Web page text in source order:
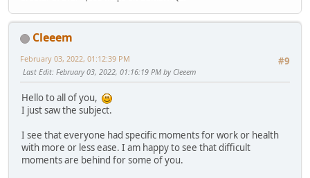
Cleeem
#9
February 03, 2022, 01:12:39 PM
Last Edit: February 03, 2022, 01:16:19 PM by Cleeem
Hello to all of you,
I just saw the subject.
I see that everyone had specific moments for work or health
with more or less ease. I am happy to see that difficult
moments are behind for some of you.